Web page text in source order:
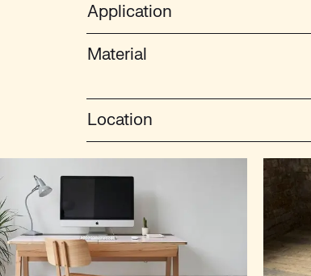
Application
Material
Location